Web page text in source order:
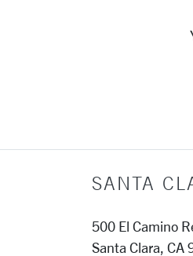
SANTA
500 El Camino
Santa Clara, CA